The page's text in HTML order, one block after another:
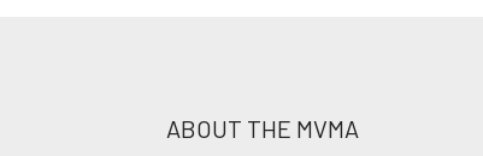
ABOUT THE MVMA